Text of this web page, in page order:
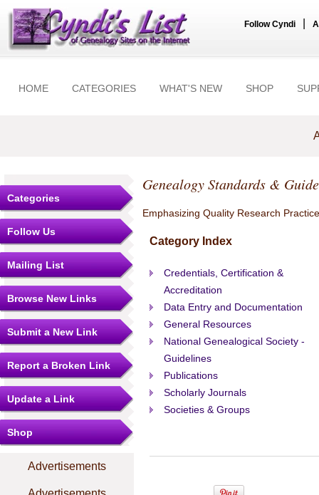
Follow Cyndi
HOME CATEGORIES WHAT'S NEW SHOP
Categories
Follow Us
Mailing List
Browse New Links
Submit a New Link
Report a Broken Link
Update a Link
Shop
Advertisements
Genealogy Standards &
Emphasizing Quality Research
Category Index
Credentials, Certification &
Accreditation
Data Entry and Documentation
General Resources
National Genealogical Society -
Guidelines
Publications
Scholarly Journals
Societies & Groups